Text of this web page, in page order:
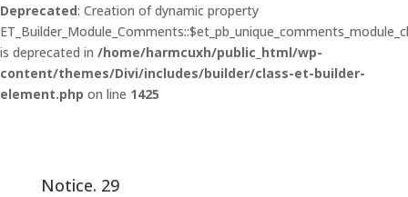
Deprecated: Creation of dynamic property
is deprecated in /home/harmcuxh/public_html/wp-
content/themes/Divi/includes/builder/class-et-builder-
element.php on line 1425
Notice. 29